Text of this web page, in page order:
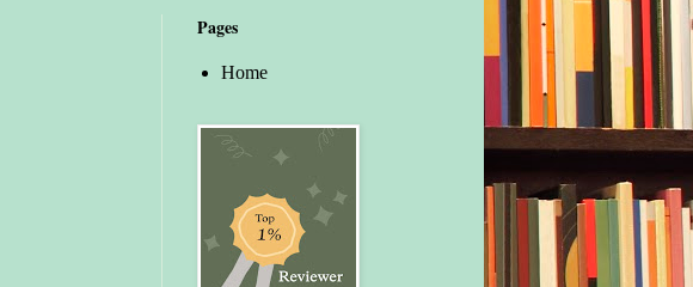
Pages
Home